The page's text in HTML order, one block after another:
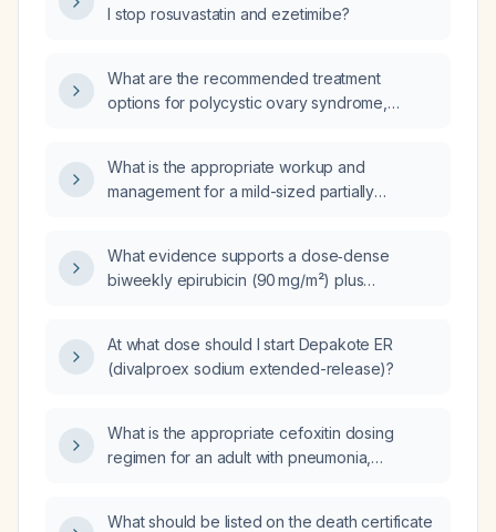
I stop rosuvastatin and ezetimibe?
What are the recommended treatment
options for polycystic ovary syndrome,
management?
What is the appropriate workup and
management for a mild-sized partially
What evidence supports a dose‑dense
biweekly epirubicin (90 mg/m²) plus
carboplatin (AUC 5–6) regimen in
triple‑negative breast cancer?
At what dose should I start Depakote ER
(divalproex sodium extended-release)?
What is the appropriate cefoxitin dosing
regimen for an adult with pneumonia,
What should be listed on the death certificate